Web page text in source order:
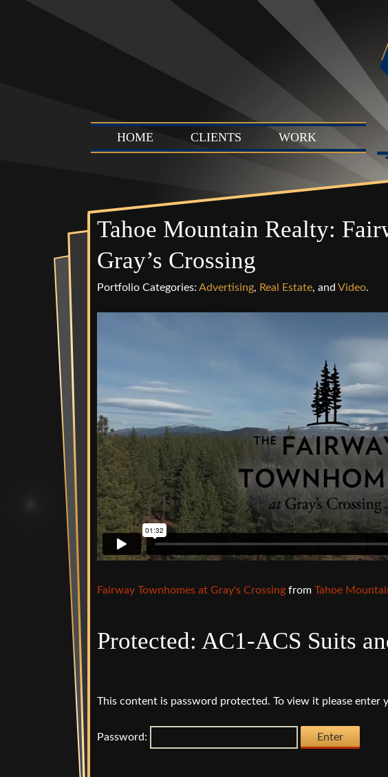
HOME CLIENTS WORK
Tahoe Mountain Realty:
Gray’s Crossing
Portfolio Categories: Advertising, Real Estate, and Video.
Fairway Townhomes at Gray's Crossing from Tahoe
Protected: AC1-ACS Suits
This content is password protected. To view it please enter
Password: